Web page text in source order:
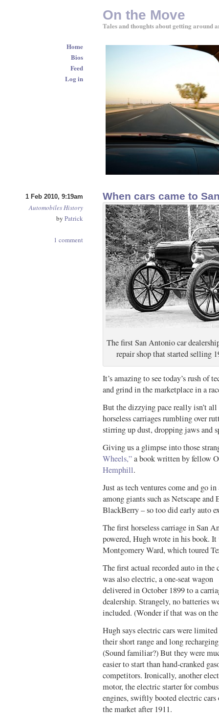
1 Feb 2010, 9:19am
AutomobilesHistory
by Patrick
1 comment
When cars came to
The first San Antonio car
repair shop that started selling
It’s amazing to see today’s rush of
and grind in the marketplace in a
But the dizzying pace really isn’t
horseless carriages rumbling over
stirring up dust, dropping jaws and
Giving us a glimpse into those
Wheels,”a book written by fellow
Hemphill.
Just as tech ventures come and go
among giants such as Netscape
BlackBerry – so too did early auto
The first horseless carriage in San
powered, Hugh wrote in his book.
Montgomery Ward, which toured
The first actual recorded auto in the
was also electric, a one-seat wagon
delivered in October 1899 to a
dealership. Strangely, no batteries
included. (Wonder if that was on
Hugh says electric cars were
their short range and long
(Sound familiar?) But they were
easier to start than hand-cranked
competitors. Ironically, another
motor, the electric starter for
engines, swiftly booted electric cars
the market after 1911.
On the Move
Tales and thoughts about getting around
Home
Bios
Feed
Log in